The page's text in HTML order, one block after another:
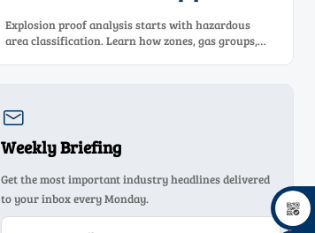
Explosion proof analysis starts with hazardous
area classification. Learn how zones, gas groups,

Weekly Briefing
Get the most important industry headlines delivered
to your inbox every Monday.
